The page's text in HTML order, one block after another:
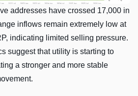
addresses have crossed 17,000 in
inflows remain extremely low at
indicating limited selling pressure.
suggest that utility is starting to
a stronger and more stable